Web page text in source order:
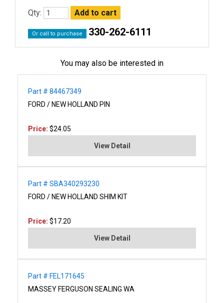
Qty:
Or call to purchase 330-262-6111
You may also be interested in
Part # 84467349
FORD / NEW HOLLAND PIN
Price: $24.05
View Detail
Part # SBA340293230
FORD / NEW HOLLAND SHIM KIT
Price: $17.20
View Detail
Part # FEL171645
MASSEY FERGUSON SEALING WA